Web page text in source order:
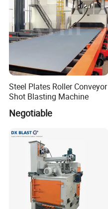
Steel Plates Roller Conveyor
Shot Blasting Machine
Negotiable